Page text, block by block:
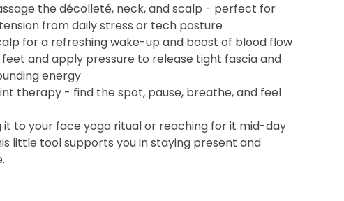
the décolleté, neck, and scalp - perfect for
from daily stress or tech posture
for a refreshing wake-up and boost of blood flow
and apply pressure to release tight fascia and
energy
therapy - find the spot, pause, breathe, and feel
it to your face yoga ritual or reaching for it mid-day
little tool supports you in staying present and